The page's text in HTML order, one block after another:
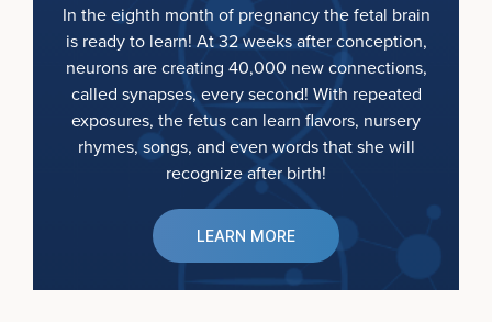
In the eighth month of pregnancy the fetal brain
is ready to learn! At 32 weeks after conception,
neurons are creating 40,000 new connections,
called synapses, every second! With repeated
exposures, the fetus can learn flavors, nursery
rhymes, songs, and even words that she will
recognize after birth!
LEARN MORE